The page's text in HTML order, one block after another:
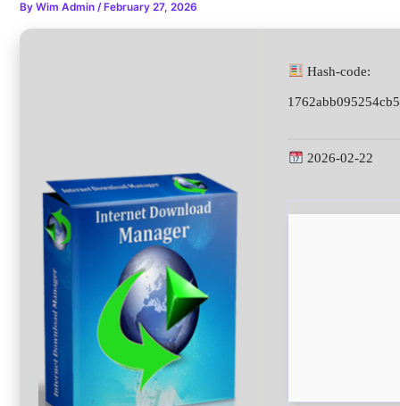
ByWim Admin/ February 27, 2026
Hash-code:
2026-02-22